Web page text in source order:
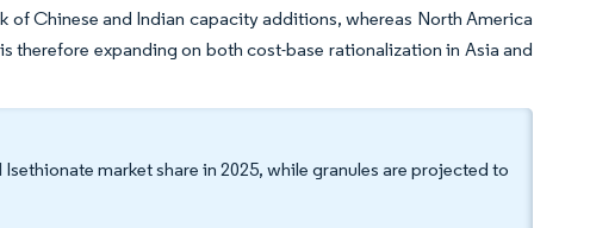
Chinese and Indian capacity additions, whereas North America
expanding on both cost-base rationalization in Asia and
market share in 2025, while granules are projected to